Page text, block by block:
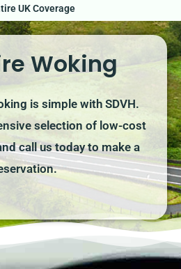
UK Coverage
Woking
is simple with SDVH.
selection of low-cost
call us today to make a